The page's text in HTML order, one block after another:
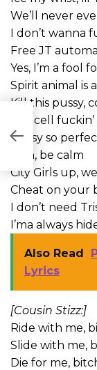
We’ll never
I don’t wanna
Free JT
Yes, I’m a fool
Spirit animal is
Kill this pussy,
Ow, cell
Pussy so
Ooh, be calm
City Girls up,
Cheat on your
I don’t need
I’ma always
Also Read
Lyrics
[Cousin Stizz:]
Ride with me,
Slide with me,
Die for me,